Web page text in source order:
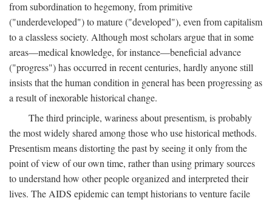
from subordination to hegemony, from primitive
("underdeveloped") to mature ("developed"), even from capitalism
to a classless society. Although most scholars argue that in some
areas—medical knowledge, for instance—beneficial advance
("progress") has occurred in recent centuries, hardly anyone still
insists that the human condition in general has been progressing as
a result of inexorable historical change.
The third principle, wariness about presentism, is probably
the most widely shared among those who use historical methods.
Presentism means distorting the past by seeing it only from the
point of view of our own time, rather than using primary sources
to understand how other people organized and interpreted their
lives. The AIDS epidemic can tempt historians to venture facile